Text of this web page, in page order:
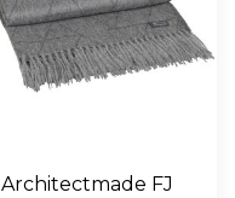
Architectmade FJ